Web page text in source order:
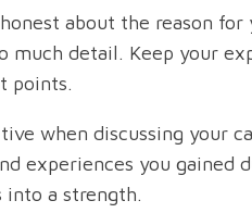
about the reason for
much detail. Keep your
points.
when discussing your
experiences you gained
into a strength.